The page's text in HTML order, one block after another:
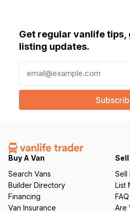
Get regular vanlife tips,
listing updates.
a
l
e
q
ir
e
d
Buy A Van
Search Vans
Builder Directory
Financing
Van Insurance
Sell
Sell
List
FAQ
Are